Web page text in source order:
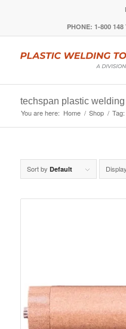
PHONE: 1-800
techspan plastic
You are here: Home / Shop /
Sort by Default Display